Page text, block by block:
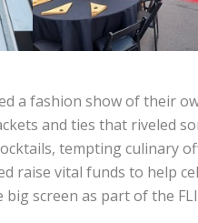
a fashion show of their
and ties that riveled
tempting culinary
raise vital funds to help
screen as part of the